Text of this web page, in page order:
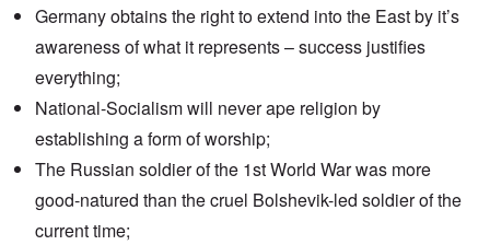
Germany obtains the right to extend into the East by it’s
awareness of what it represents – success justifies
everything;
National-Socialism will never ape religion by
establishing a form of worship;
The Russian soldier of the 1st World War was more
good-natured than the cruel Bolshevik-led soldier of the
current time;